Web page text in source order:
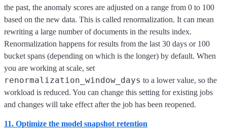
the past, the anomaly scores are adjusted on a range from 0 to 100
based on the new data. This is called renormalization. It can mean
rewriting a large number of documents in the results index.
Renormalization happens for results from the last 30 days or 100
bucket spans (depending on which is the longer) by default. When
you are working at scale, set
renormalization_window_days to a lower value, so the
workload is reduced. You can change this setting for existing jobs
and changes will take effect after the job has been reopened.
11. Optimize the model snapshot retention